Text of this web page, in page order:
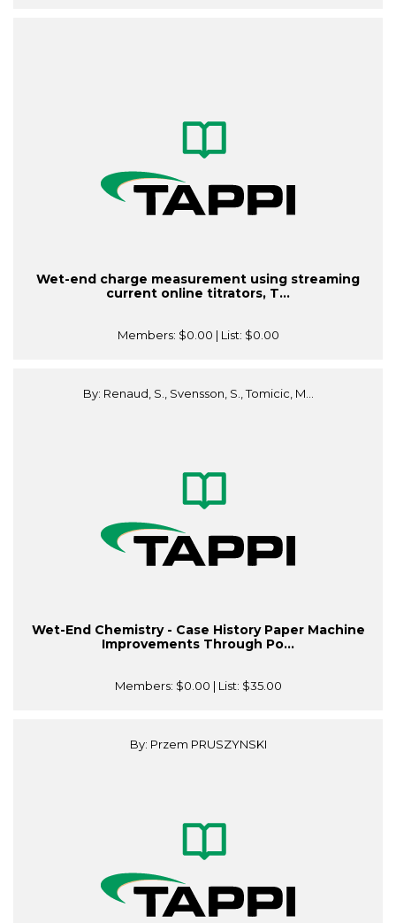
Wet-end charge measurement using streaming
current online titrators, T...
Members: $0.00 | List: $0.00
By: Renaud, S., Svensson, S., Tomicic, M...
Wet-End Chemistry - Case History Paper Machine
Improvements Through Po...
Members: $0.00 | List: $35.00
By: Przem PRUSZYNSKI